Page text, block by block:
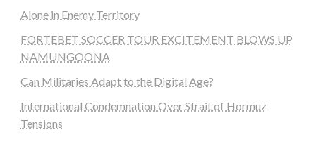
Alone in Enemy Territory
FORTEBET SOCCER TOUR EXCITEMENT BLOWS UP
NAMUNGOONA
Can Militaries Adapt to the Digital Age?
International Condemnation Over Strait of Hormuz
Tensions